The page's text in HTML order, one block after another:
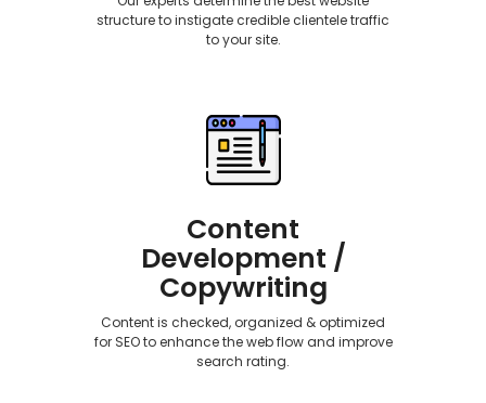
structure to instigate credible clientele traffic
to your site.
Content
Development /
Copywriting
Content is checked, organized & optimized
for SEO to enhance the web flow and improve
search rating.